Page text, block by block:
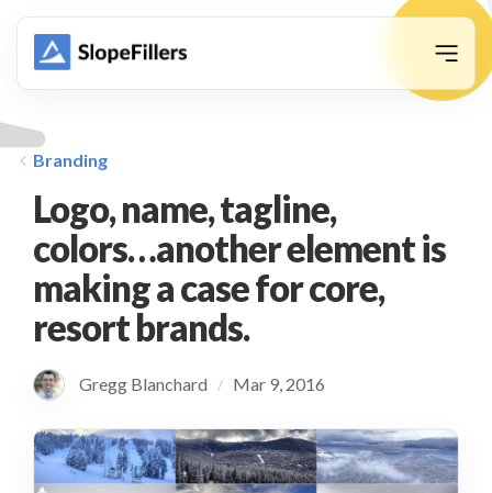
Branding
Logo, name, tagline,
colors…another element is
making a case for core,
resort brands.
Gregg Blanchard / Mar 9, 2016